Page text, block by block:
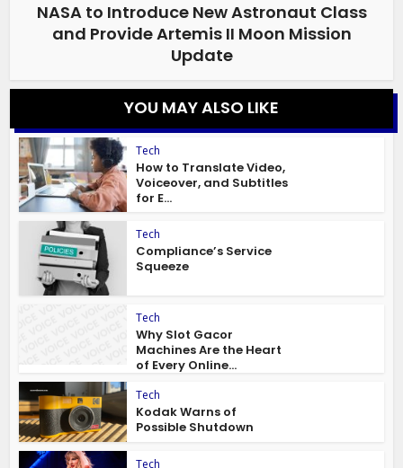
NASA to Introduce New Astronaut Class
and Provide Artemis II Moon Mission
Update
YOU MAY ALSO LIKE
Tech
How to Translate Video,
Voiceover, and Subtitles
for E...
Tech
Compliance’s Service
Squeeze
Tech
Why Slot Gacor
Machines Are the Heart
of Every Online...
Tech
Kodak Warns of
Possible Shutdown
Tech